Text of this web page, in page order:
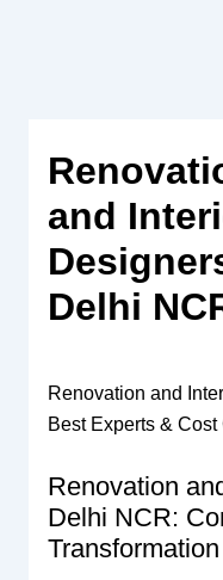
and
Delhi
Renovation and
Best Experts & Cost
Renovation
Delhi NCR: